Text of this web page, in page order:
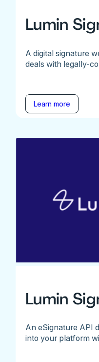
Lumin
A digital signature
deals with legally-
Learn more
Lumin
An eSignature API
into your platform